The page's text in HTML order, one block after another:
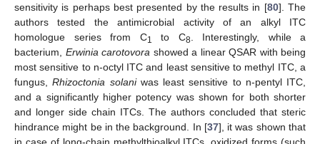
sensitivity is perhaps best presented by the results in [80]. The
authors tested the antimicrobial activity of an alkyl ITC
homologue series from C1 to C8 . Interestingly, while a
bacterium, Erwinia carotovora showed a linear QSAR with being
most sensitive to n-octyl ITC and least sensitive to methyl ITC, a
fungus,Rhizoctonia solaniwas least sensitive to n-pentyl ITC,
and a significantly higher potency was shown for both shorter
and longer side chain ITCs. The authors concluded that steric
hindrance might be in the background. In [37], it was shown that